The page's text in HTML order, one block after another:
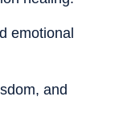
emotional
and